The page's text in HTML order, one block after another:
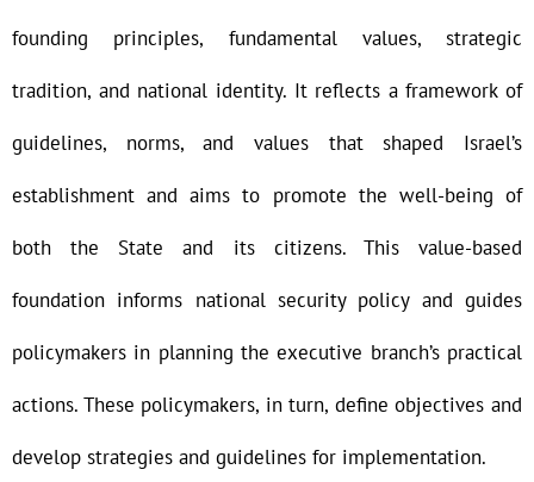
founding principles, fundamental values, strategic
tradition, and national identity. It reflects a framework of
guidelines, norms, and values that shaped Israel’s
establishment and aims to promote the well-being of
both the State and its citizens. This value-based
foundation informs national security policy and guides
policymakers in planning the executive branch’s practical
actions. These policymakers, in turn, define objectives and
develop strategies and guidelines for implementation.